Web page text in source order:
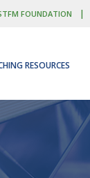
FOUNDATION |
RESOURCES